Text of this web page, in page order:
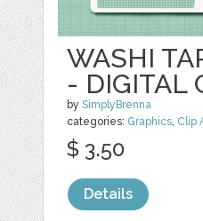
WASHI
- DIGITAL
bySimplyBrenna
categories: Graphics Clip
$ 3.50
Details